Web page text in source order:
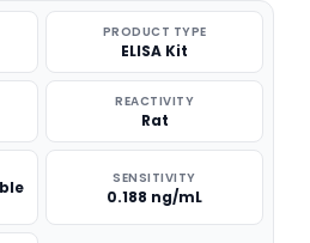
PRODUCT TYPE
ELISA Kit
REACTIVITY
Rat
SENSITIVITY
0.188 ng/mL